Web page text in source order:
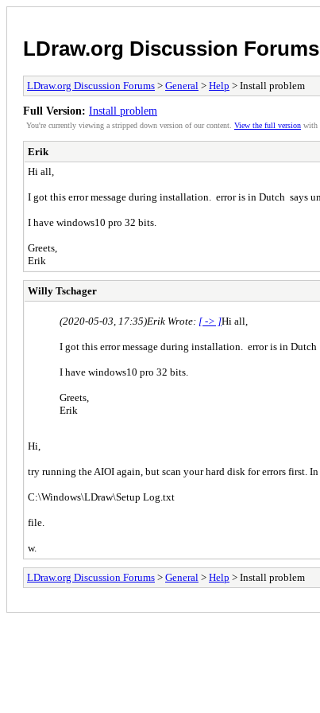
LDraw.org Discussion Forums
LDraw.org Discussion Forums > General > Help > Install problem
Full Version: Install problem
You're currently viewing a stripped down version of our content. View the full version with
Erik
Hi all,
I got this error message during installation. error is in Dutch says
I have windows10 pro 32 bits.
Greets,
Erik
Willy Tschager
(2020-05-03, 17:35)Erik Wrote: [ -> ]Hi all,
I got this error message during installation. error is in
I have windows10 pro 32 bits.
Greets,
Erik
Hi,
try running the AIOI again, but scan your hard disk for errors first.
C:\Windows\LDraw\Setup Log.txt
file.
w.
LDraw.org Discussion Forums > General > Help > Install problem